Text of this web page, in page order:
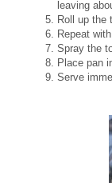
leaving
Roll up the
Repeat
Spray the
Place pan
Serve